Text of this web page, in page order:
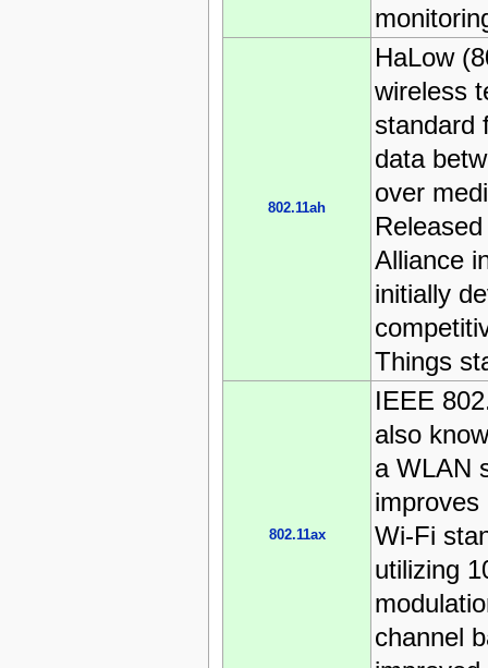
802.11ah
HaLow
wireless
standard
data
over
Alliance
initially
Things
802.11ax
IEEE
also
a WLAN
improves
Wi-Fi
utilizing
channel